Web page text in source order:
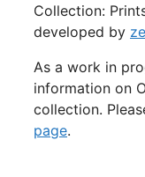
Collection:
developed by
As a work in
information on
collection.
page.